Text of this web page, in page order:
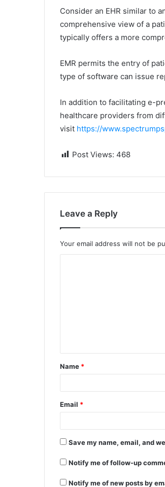
Consider an EHR similar to
comprehensive view of a
typically offers a more
EMR permits the entry of
type of software can issue
In addition to facilitating e-
healthcare providers from
visit https://
Post Views: 468
Leave a Reply
Your email address will not be
t
*
Name *
Email *
Save my name, email, and
Notify me of follow-up
Notify me of new posts by